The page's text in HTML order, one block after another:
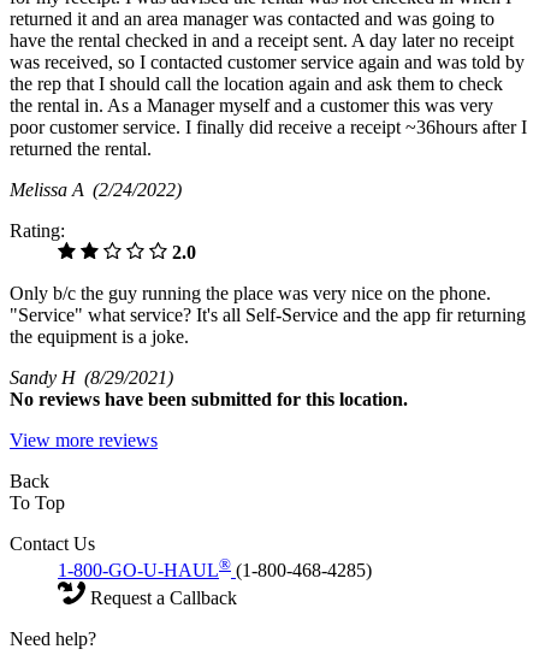
returned it and an area manager was contacted and was going to
have the rental checked in and a receipt sent. A day later no receipt
was received, so I contacted customer service again and was told by
the rep that I should call the location again and ask them to check
the rental in. As a Manager myself and a customer this was very
poor customer service. I finally did receive a receipt ~36hours after I
returned the rental.
Melissa A (2/24/2022)
Rating:
2.0
Only b/c the guy running the place was very nice on the phone.
"Service" what service? It's all Self-Service and the app fir returning
the equipment is a joke.
Sandy H (8/29/2021)
No reviews have been submitted for this location.
View more reviews
Back
To Top
Contact Us
1-800-GO-U-HAUL® (1-800-468-4285)
Request a Callback
Need help?